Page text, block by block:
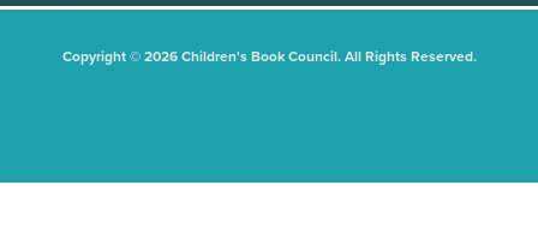
Copyright © 2026 Children's Book Council. All Rights Reserved.